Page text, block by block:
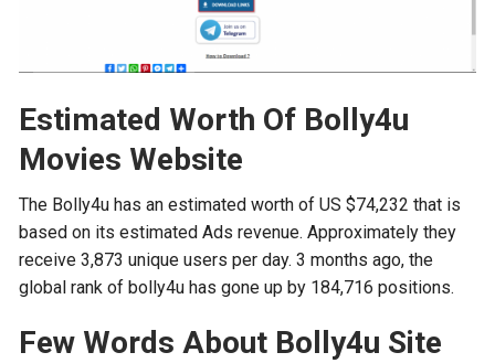
Estimated Worth Of Bolly4u
Movies Website
The Bolly4u has an estimated worth of US $74,232 that is
based on its estimated Ads revenue. Approximately they
receive 3,873 unique users per day. 3 months ago, the
global rank of bolly4u has gone up by 184,716 positions.
Few Words About Bolly4u Site